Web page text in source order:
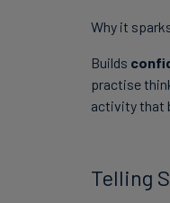
Why it
Builds
practise
activity that
Telling